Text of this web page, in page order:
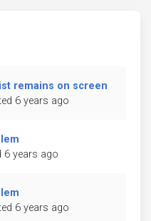
remains on screen
6 years ago
6 years ago
6 years ago